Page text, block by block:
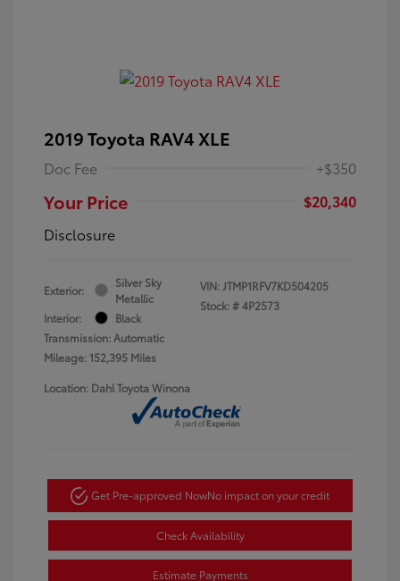
2019 Toyota RAV4 XLE
Doc Fee +$350
Your Price
$20,340
Disclosure
Exterior:
Silver Sky
Metallic
Interior:
Black
Transmission: Automatic
Mileage: 152,395 Miles
VIN:JTMP1RFV7KD504205
Stock: #4P2573
Location: Dahl Toyota Winona
Get Pre-approved NowNo impact on your credit
Check Availability
Estimate Payments